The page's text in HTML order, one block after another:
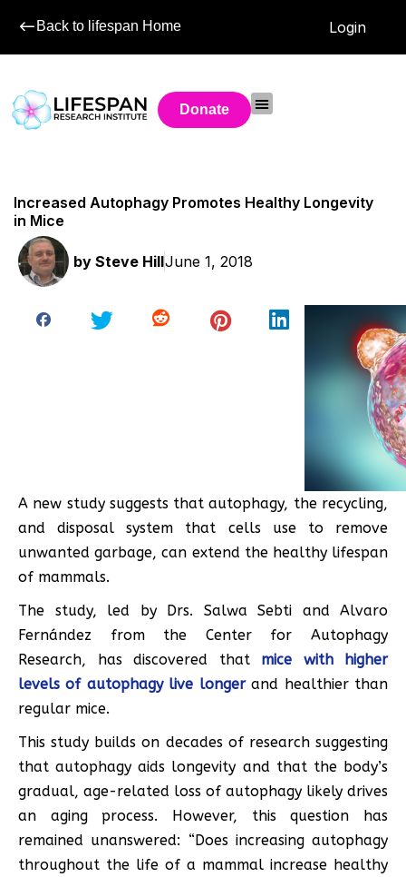
Back to lifespan Home Login
Donate
Increased Autophagy Promotes Healthy Longevity
in Mice
by Steve HillJune 1, 2018
A new study suggests that autophagy, the recycling,
and disposal system that cells use to remove
unwanted garbage, can extend the healthy lifespan
of mammals.
The study, led by Drs. Salwa Sebti and Alvaro
Fernández from the Center for Autophagy
Research, has discovered that mice with higher
levels of autophagy live longerand healthier than
regular mice.
This study builds on decades of research suggesting
that autophagy aids longevity and that the body’s
gradual, age-related loss of autophagy likely drives
an aging process. However, this question has
remained unanswered: “Does increasing autophagy
throughout the life of a mammal increase healthy